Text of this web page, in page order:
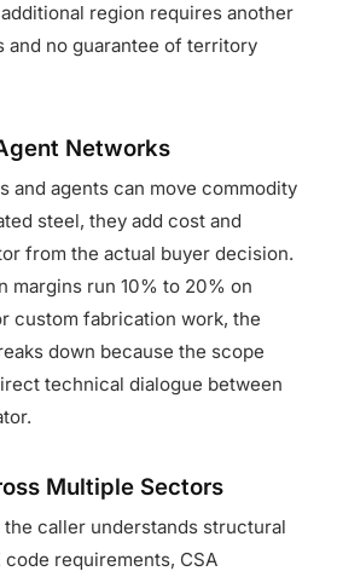
region requires another
and no guarantee of territory
Networks
and agents can move commodity
steel, they add cost and
from the actual buyer decision.
margins run 10% to 20% on
custom fabrication work, the
down because the scope
technical dialogue between
Multiple Sectors
caller understands structural
requirements, CSA